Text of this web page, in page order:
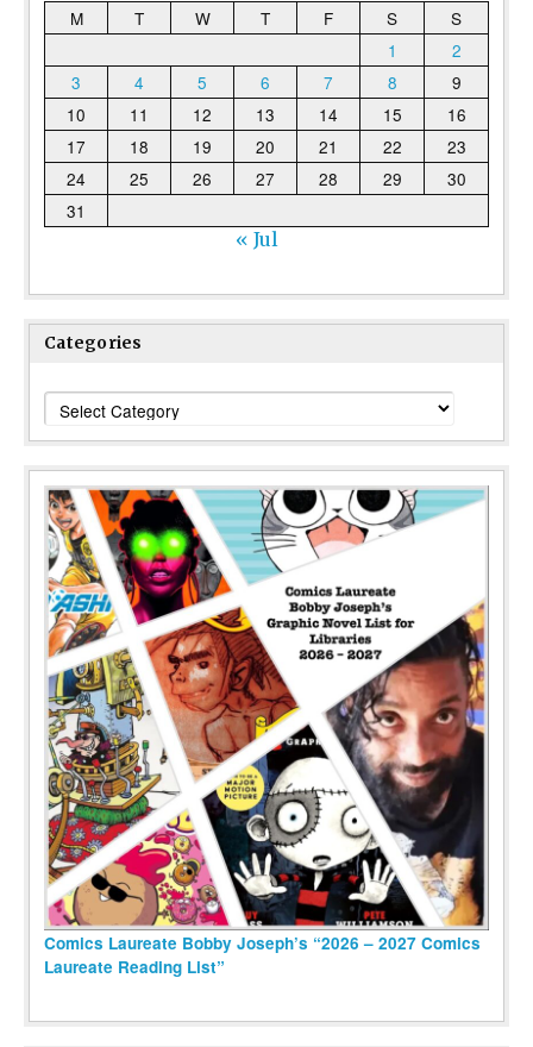
M
T W T F S
S
1
2
3
4 5 6 7 8
9
10
11 12 13 14 15
16
17
18 19 20 21 22
23
24
25 26 27 28 29
30
31
« Jul
Categories
Categories
Comics Laureate Bobby Joseph’s “2026 – 2027 Comics
Laureate Reading List”